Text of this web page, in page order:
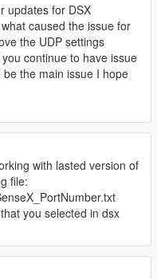
updates for DSX
caused the issue for
the UDP settings
continue to have issue
the main issue I hope
with lasted version of
file:
you selected in dsx